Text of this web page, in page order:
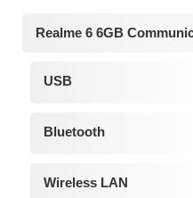
Realme 6 6GB
USB
Bluetooth
Wireless LAN